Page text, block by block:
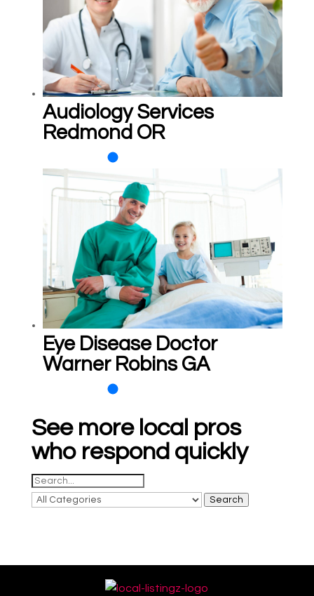
Audiology Services
Redmond OR
Eye Disease Doctor
Warner Robins GA
See more local pros
who respond quickly
Search
for
Search